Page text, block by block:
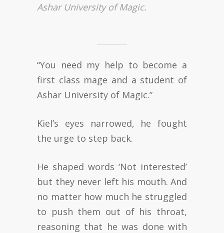
Ashar University of Magic.
“You need my help to become a
first class mage and a student of
Ashar University of Magic.”
Kiel’s eyes narrowed, he fought
the urge to step back.
He shaped words ‘Not interested’
but they never left his mouth. And
no matter how much he struggled
to push them out of his throat,
reasoning that he was done with